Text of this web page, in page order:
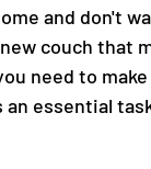
and don't
couch that
need to
an essential